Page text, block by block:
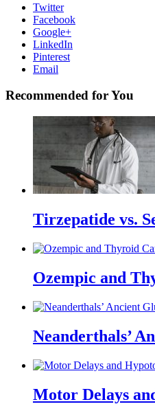
Twitter
Facebook
Google+
LinkedIn
Pinterest
Email
Recommended for You
Tirzepatide vs.
Ozempic and
Neanderthals’
Motor Delays